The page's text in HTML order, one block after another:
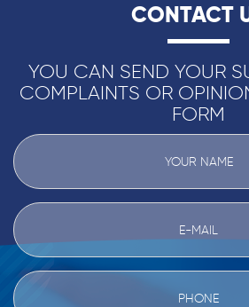
CONTACT
YOU CAN SEND YOUR
COMPLAINTS OR
FORM